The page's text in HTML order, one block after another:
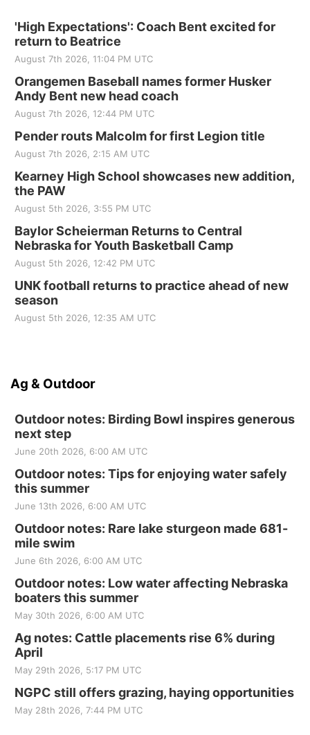
'High Expectations': Coach Bent excited for
return to Beatrice
August 7th 2026, 11:04 PM UTC
Orangemen Baseball names former Husker
Andy Bent new head coach
August 7th 2026, 12:44 PM UTC
Pender routs Malcolm for first Legion title
August 7th 2026, 2:15 AM UTC
Kearney High School showcases new addition,
the PAW
August 5th 2026, 3:55 PM UTC
Baylor Scheierman Returns to Central
Nebraska for Youth Basketball Camp
August 5th 2026, 12:42 PM UTC
UNK football returns to practice ahead of new
season
August 5th 2026, 12:35 AM UTC
Ag & Outdoor
Outdoor notes: Birding Bowl inspires generous
next step
June 20th 2026, 6:00 AM UTC
Outdoor notes: Tips for enjoying water safely
this summer
June 13th 2026, 6:00 AM UTC
Outdoor notes: Rare lake sturgeon made 681-
mile swim
June 6th 2026, 6:00 AM UTC
Outdoor notes: Low water affecting Nebraska
boaters this summer
May 30th 2026, 6:00 AM UTC
Ag notes: Cattle placements rise 6% during
April
May 29th 2026, 5:17 PM UTC
NGPC still offers grazing, haying opportunities
May 28th 2026, 7:44 PM UTC